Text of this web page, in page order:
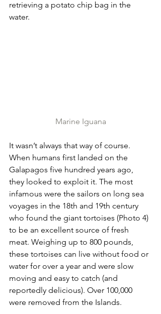
retrieving a potato chip bag in the
water.
Marine Iguana
It wasn’t always that way of course.
When humans first landed on the
Galapagos five hundred years ago,
they looked to exploit it. The most
infamous were the sailors on long sea
voyages in the 18th and 19th century
who found the giant tortoises (Photo 4)
to be an excellent source of fresh
meat. Weighing up to 800 pounds,
these tortoises can live without food or
water for over a year and were slow
moving and easy to catch (and
reportedly delicious). Over 100,000
were removed from the Islands.